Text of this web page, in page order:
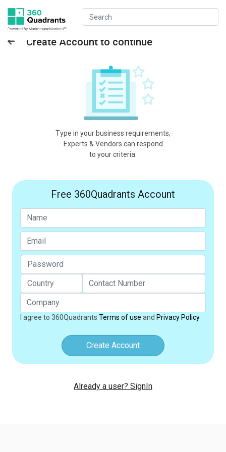
Create Account to continue
Type in your business requirements,
Experts & Vendors can respond
to your criteria.
Free 360Quadrants Account
I agree to 360Quadrants Terms of use and Privacy Policy
Create Account
Already a user? SignIn